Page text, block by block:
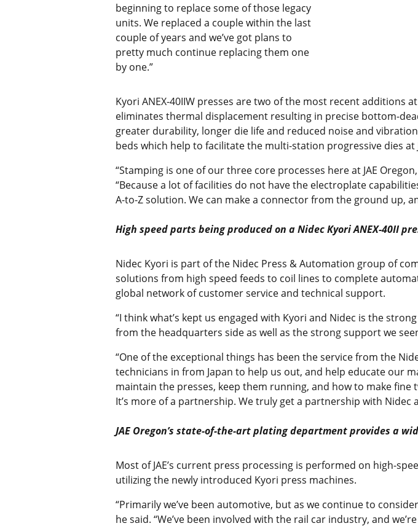
beginning to replace some of those legacy
units. We replaced a couple within the last
couple of years and we’ve got plans to
pretty much continue replacing them one
by one.”
Kyori ANEX-40IIW presses are two of the most recent additions
eliminates thermal displacement resulting in precise bottom-
greater durability, longer die life and reduced noise and
beds which help to facilitate the multi-station progressive dies at
“Stamping is one of our three core processes here at JAE
“Because a lot of facilities do not have the electroplate
A-to-Z solution. We can make a connector from the ground up,
High speed parts being produced on a Nidec Kyori ANEX-40II
Nidec Kyori is part of the Nidec Press & Automation group of
solutions from high speed feeds to coil lines to complete
global network of customer service and technical support.
“I think what’s kept us engaged with Kyori and Nidec is the
from the headquarters side as well as the strong support we
“One of the exceptional things has been the service from the
technicians in from Japan to help us out, and help educate our
maintain the presses, keep them running, and how to make
It’s more of a partnership. We truly get a partnership with Nidec
JAE Oregon’s state-of-the-art plating department provides a
Most of JAE’s current press processing is performed on high-
utilizing the newly introduced Kyori press machines.
“Primarily we’ve been automotive, but as we continue to
he said. “We’ve been involved with the rail car industry, and